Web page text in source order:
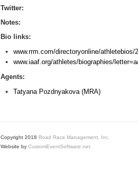
Twitter:
Notes:
Bio links:
www.rrm.com/directoryonline/
www.iaaf.org/athletes/biographies/
Agents:
Tatyana Pozdnyakova (MRA)
Copyright 2018 Road Race Management, Inc.
Website by CustomEventSoftware.net